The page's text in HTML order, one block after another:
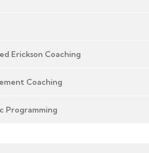
Erickson Coaching
Coaching
Programming